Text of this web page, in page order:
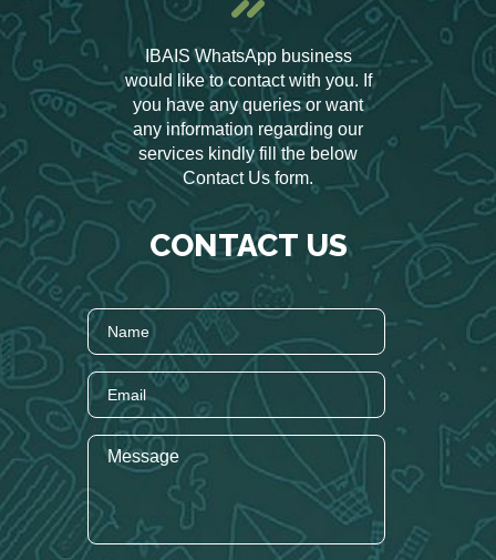
IBAIS WhatsApp business
would like to contact with you. If
you have any queries or want
any information regarding our
services kindly fill the below
Contact Us form.
CONTACT US